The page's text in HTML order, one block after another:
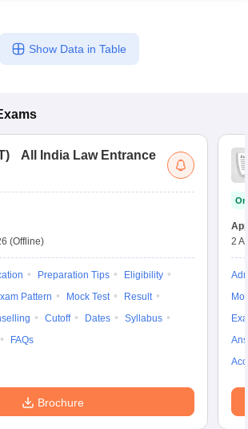
Show Data in Table
)
All India Law Entrance
(Offline)
Preparation Tips
Eligibility
Pattern Mock Test
Result
Cutoff Dates
Syllabus
FAQs
Brochure
2